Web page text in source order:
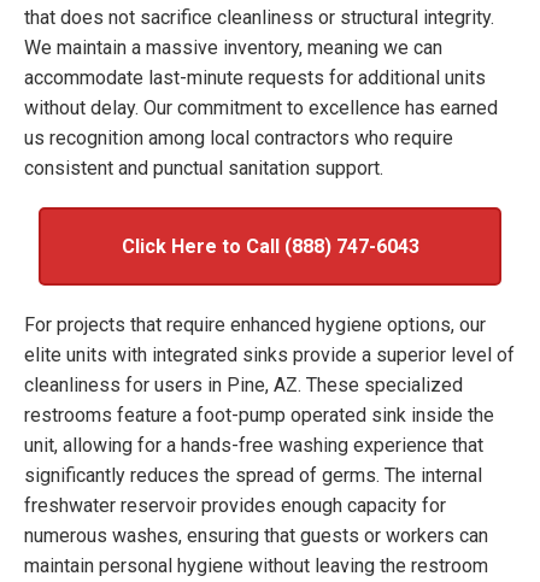
that does not sacrifice cleanliness or structural integrity.
We maintain a massive inventory, meaning we can
accommodate last-minute requests for additional units
without delay. Our commitment to excellence has earned
us recognition among local contractors who require
consistent and punctual sanitation support.
Click Here to Call (888) 747-6043
For projects that require enhanced hygiene options, our
elite units with integrated sinks provide a superior level of
cleanliness for users in Pine, AZ. These specialized
restrooms feature a foot-pump operated sink inside the
unit, allowing for a hands-free washing experience that
significantly reduces the spread of germs. The internal
freshwater reservoir provides enough capacity for
numerous washes, ensuring that guests or workers can
maintain personal hygiene without leaving the restroom